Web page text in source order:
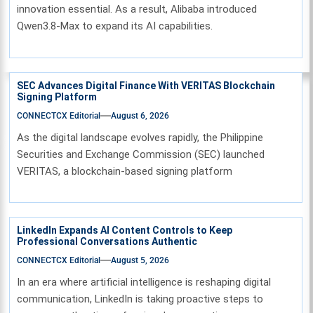
innovation essential. As a result, Alibaba introduced
Qwen3.8-Max to expand its AI capabilities.
SEC Advances Digital Finance With VERITAS Blockchain
Signing Platform
CONNECTCX Editorial August 6, 2026
As the digital landscape evolves rapidly, the Philippine
Securities and Exchange Commission (SEC) launched
VERITAS, a blockchain-based signing platform
LinkedIn Expands AI Content Controls to Keep
Professional Conversations Authentic
CONNECTCX Editorial August 5, 2026
In an era where artificial intelligence is reshaping digital
communication, LinkedIn is taking proactive steps to